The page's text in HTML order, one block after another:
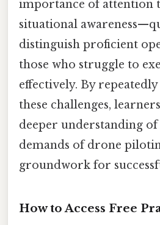
importance of attention
situational
distinguish proficient
those who struggle to
effectively. By
these challenges,
deeper understanding
demands of drone
groundwork for
How to Access Free